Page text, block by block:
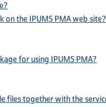
on the IPUMS PMA web site?
for using IPUMS PMA?
files together with the